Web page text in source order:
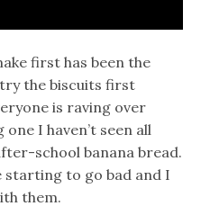
first has been the
the biscuits first
is raving over
I haven’t seen all
school banana bread.
starting to go bad and I
them.